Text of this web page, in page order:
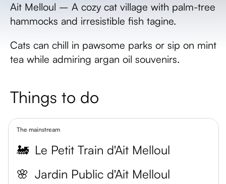
Ait Melloul – A cozy cat village with palm-tree
hammocks and irresistible fish tagine.
Cats can chill in pawsome parks or sip on mint
tea while admiring argan oil souvenirs.
Things to do
The mainstream
🚂 Le Petit Train d'Ait Melloul
🌸 Jardin Public d'Ait Melloul